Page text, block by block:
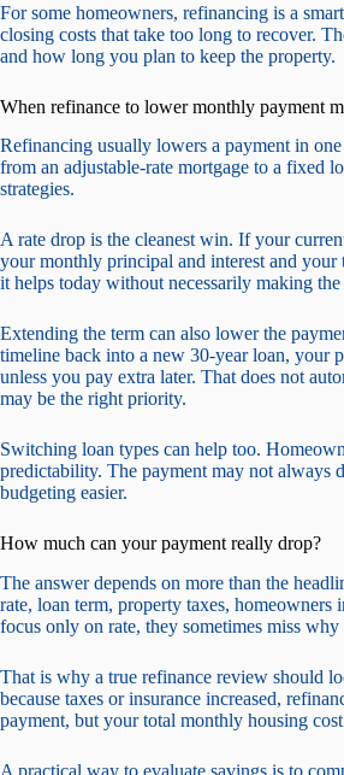
For some homeowners, refinancing is a
closing costs that take too long to recover.
and how long you plan to keep the property.
When refinance to lower monthly payment
Refinancing usually lowers a payment in
from an adjustable-rate mortgage to a fixed
strategies.
A rate drop is the cleanest win. If your
your monthly principal and interest and
it helps today without necessarily making
Extending the term can also lower the
timeline back into a new 30-year loan, your
unless you pay extra later. That does not
may be the right priority.
Switching loan types can help too.
predictability. The payment may not always
budgeting easier.
How much can your payment really drop?
The answer depends on more than the
rate, loan term, property taxes,
focus only on rate, they sometimes miss
That is why a true refinance review should
because taxes or insurance increased,
payment, but your total monthly housing